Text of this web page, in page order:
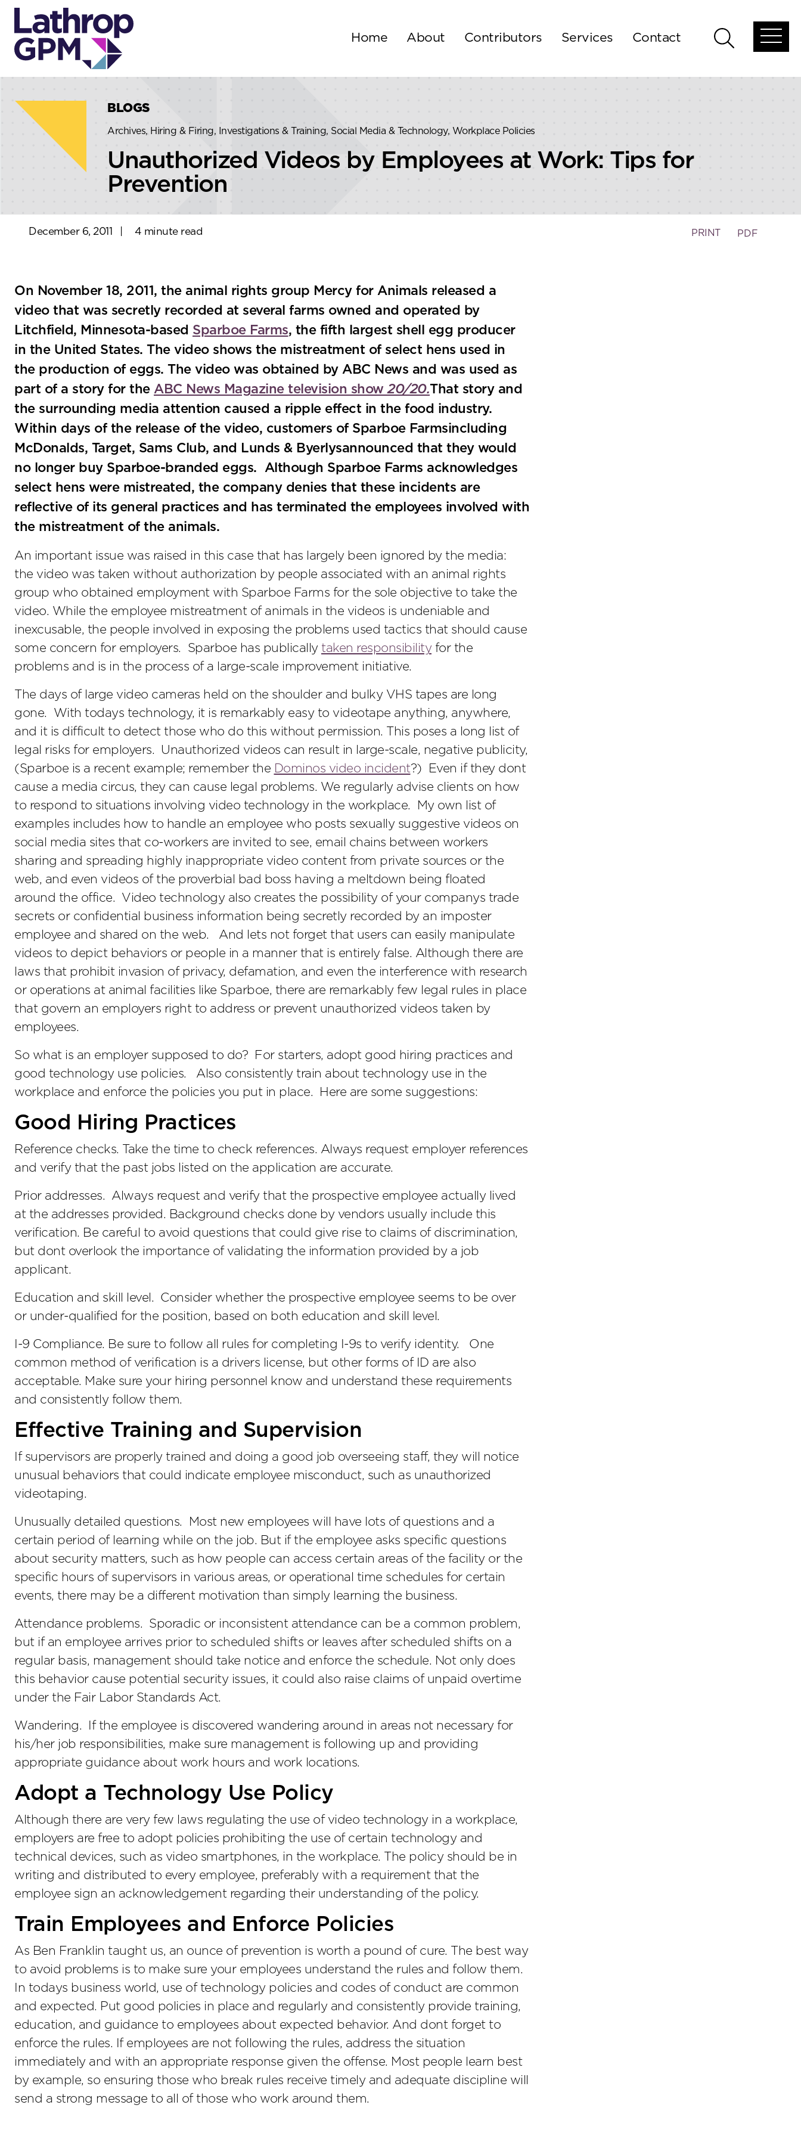
Skip to content
Skip to primary sidebar
Home About Contributors Services Contact
Open
menu
BLOGS
Archives, Hiring & Firing, Investigations & Training, Social Media & Technology, Workplace Policies
Unauthorized Videos by Employees at Work: Tips for
Prevention
December 6, 2011 4 minute read PRINT PDF
On November 18, 2011, the animal rights group Mercy for Animals released a
video that was secretly recorded at several farms owned and operated by
Litchfield, Minnesota-based Sparboe Farms, the fifth largest shell egg producer
in the United States. The video shows the mistreatment of select hens used in
the production of eggs. The video was obtained by ABC News and was used as
part of a story for the ABC News Magazine television show20/20.That story and
the surrounding media attention caused a ripple effect in the food industry.
Within days of the release of the video, customers of Sparboe Farmsincluding
McDonalds, Target, Sams Club, and Lunds & Byerlysannounced that they would
no longer buy Sparboe-branded eggs. Although Sparboe Farms acknowledges
select hens were mistreated, the company denies that these incidents are
reflective of its general practices and has terminated the employees involved with
the mistreatment of the animals.
An important issue was raised in this case that has largely been ignored by the media:
the video was taken without authorization by people associated with an animal rights
group who obtained employment with Sparboe Farms for the sole objective to take the
video. While the employee mistreatment of animals in the videos is undeniable and
inexcusable, the people involved in exposing the problems used tactics that should cause
some concern for employers. Sparboe has publically taken responsibility for the
problems and is in the process of a large-scale improvement initiative.
The days of large video cameras held on the shoulder and bulky VHS tapes are long
gone. With todays technology, it is remarkably easy to videotape anything, anywhere,
and it is difficult to detect those who do this without permission. This poses a long list of
legal risks for employers. Unauthorized videos can result in large-scale, negative publicity,
(Sparboe is a recent example; remember the
Dominos video incident?) Even if they dont
cause a media circus, they can cause legal problems. We regularly advise clients on how
to respond to situations involving video technology in the workplace. My own list of
examples includes how to handle an employee who posts sexually suggestive videos on
social media sites that co-workers are invited to see, email chains between workers
sharing and spreading highly inappropriate video content from private sources or the
web, and even videos of the proverbial bad boss having a meltdown being floated
around the office. Video technology also creates the possibility of your companys trade
secrets or confidential business information being secretly recorded by an imposter
employee and shared on the web. And lets not forget that users can easily manipulate
videos to depict behaviors or people in a manner that is entirely false. Although there are
laws that prohibit invasion of privacy, defamation, and even the interference with research
or operations at animal facilities like Sparboe, there are remarkably few legal rules in place
that govern an employers right to address or prevent unauthorized videos taken by
employees.
So what is an employer supposed to do? For starters, adopt good hiring practices and
good technology use policies. Also consistently train about technology use in the
workplace and enforce the policies you put in place. Here are some suggestions:
Good Hiring Practices
Reference checks. Take the time to check references. Always request employer references
and verify that the past jobs listed on the application are accurate.
Prior addresses. Always request and verify that the prospective employee actually lived
at the addresses provided. Background checks done by vendors usually include this
verification. Be careful to avoid questions that could give rise to claims of discrimination,
but dont overlook the importance of validating the information provided by a job
applicant.
Education and skill level. Consider whether the prospective employee seems to be over
or under-qualified for the position, based on both education and skill level.
I-9 Compliance. Be sure to follow all rules for completing I-9s to verify identity. One
common method of verification is a drivers license, but other forms of ID are also
acceptable. Make sure your hiring personnel know and understand these requirements
and consistently follow them.
Effective Training and Supervision
If supervisors are properly trained and doing a good job overseeing staff, they will notice
unusual behaviors that could indicate employee misconduct, such as unauthorized
videotaping.
Unusually detailed questions. Most new employees will have lots of questions and a
certain period of learning while on the job. But if the employee asks specific questions
about security matters, such as how people can access certain areas of the facility or the
specific hours of supervisors in various areas, or operational time schedules for certain
events, there may be a different motivation than simply learning the business.
Attendance problems. Sporadic or inconsistent attendance can be a common problem,
but if an employee arrives prior to scheduled shifts or leaves after scheduled shifts on a
regular basis, management should take notice and enforce the schedule. Not only does
this behavior cause potential security issues, it could also raise claims of unpaid overtime
under the Fair Labor Standards Act.
Wandering. If the employee is discovered wandering around in areas not necessary for
his/her job responsibilities, make sure management is following up and providing
appropriate guidance about work hours and work locations.
Adopt a Technology Use Policy
Although there are very few laws regulating the use of video technology in a workplace,
employers are free to adopt policies prohibiting the use of certain technology and
technical devices, such as video smartphones, in the workplace. The policy should be in
writing and distributed to every employee, preferably with a requirement that the
employee sign an acknowledgement regarding their understanding of the policy.
Train Employees and Enforce Policies
As Ben Franklin taught us, an ounce of prevention is worth a pound of cure. The best way
to avoid problems is to make sure your employees understand the rules and follow them.
In todays business world, use of technology policies and codes of conduct are common
and expected. Put good policies in place and regularly and consistently provide training,
education, and guidance to employees about expected behavior. And dont forget to
enforce the rules. If employees are not following the rules, address the situation
immediately and with an appropriate response given the offense. Most people learn best
by example, so ensuring those who break rules receive timely and adequate discipline will
send a strong message to all of those who work around them.